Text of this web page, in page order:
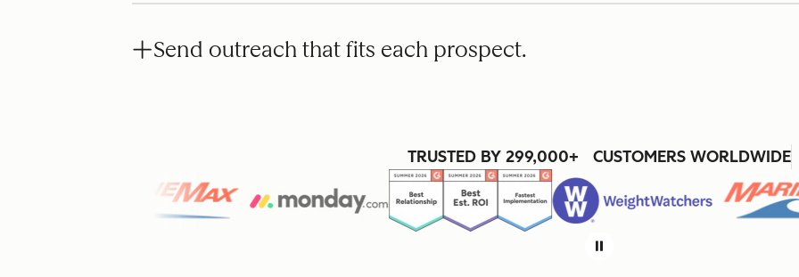
Send outreach that fits each prospect.
TRUSTED BY 299,000+ CUSTOMERS WORLDWIDE